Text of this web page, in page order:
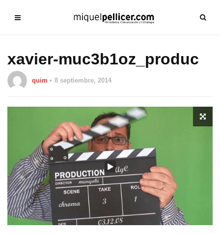
xavier-muc3b1oz_produc
quim 8 septiembre, 2014